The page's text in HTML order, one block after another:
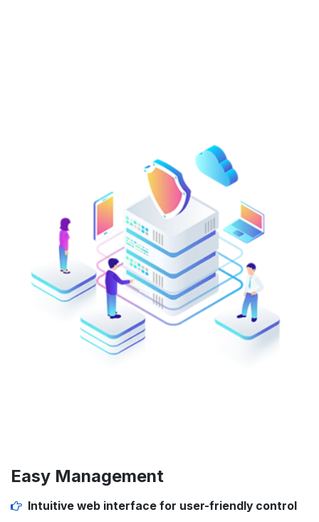
Easy Management
Intuitive web interface for user-friendly control